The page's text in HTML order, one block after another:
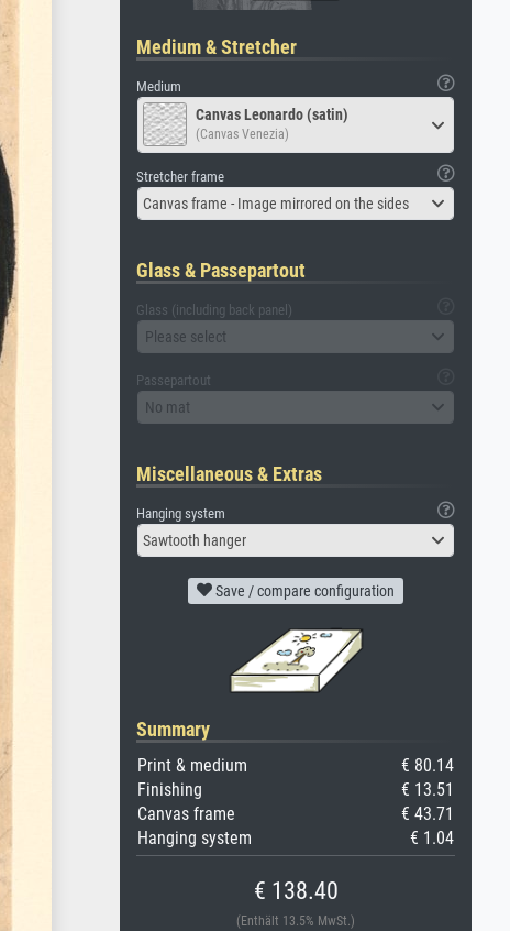
Medium & Stretcher
Medium
Canvas Leonardo (satin)
(Canvas Venezia)
Stretcher frame
Canvas frame - Image mirrored on the sides
Glass & Passepartout
Glass (including back panel)
Please select
Passepartout
No mat
Miscellaneous & Extras
Hanging system
Sawtooth hanger
Save / compare configuration
Summary
Print & medium
€ 80.14
Finishing
€ 13.51
Canvas frame
€ 43.71
Hanging system
€ 1.04
€ 138.40
(Enthält 13.5% MwSt.)